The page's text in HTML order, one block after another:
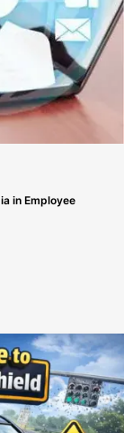
in Employee